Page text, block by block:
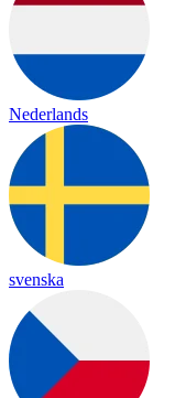
Nederlands
svenska